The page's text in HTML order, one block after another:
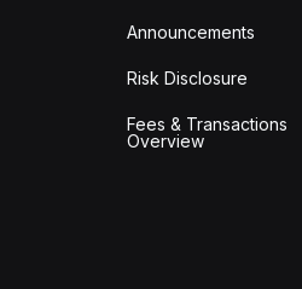
Announcements
Risk Disclosure
Fees & Transactions
Overview